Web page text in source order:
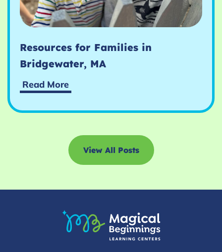
Resources for Families in
Bridgewater, MA
Read MoreResources
for
Families
MA
View All Posts